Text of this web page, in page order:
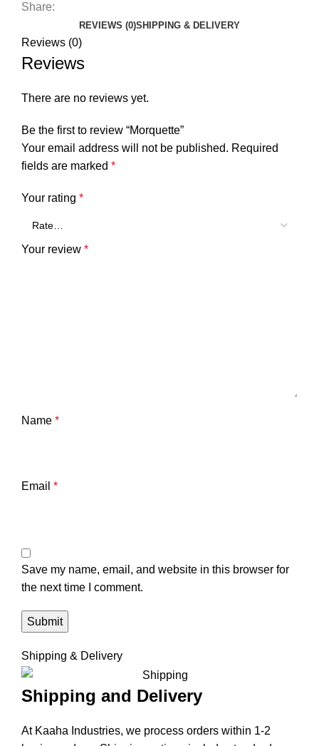
Share:
REVIEWS (0)SHIPPING & DELIVERY
Reviews (0)
Reviews
There are no reviews yet.
Be the first to review “Morquette”
Your email address will not be published. Required
fields are marked *
Your rating *
Your review *
Name *
Email *
Save my name, email, and website in this browser for
the next time I comment.
Shipping & Delivery
Shipping and Delivery
At Kaaha Industries, we process orders within 1-2